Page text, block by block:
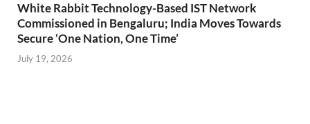
White Rabbit Technology-Based IST Network
Commissioned in Bengaluru; India Moves Towards
Secure ‘One Nation, One Time’
July 19, 2026